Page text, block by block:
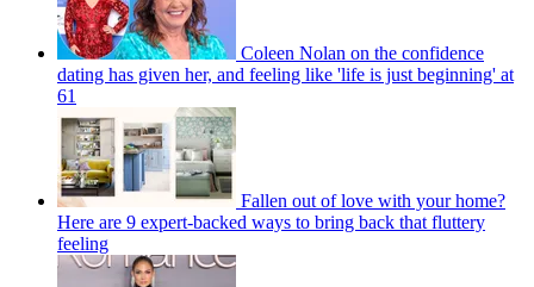
Coleen Nolan on the confidence
dating has given her, and feeling like 'life is just beginning' at
61
Fallen out of love with your home?
Here are 9 expert-backed ways to bring back that fluttery
feeling